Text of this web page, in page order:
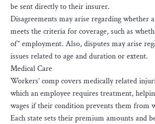
be sent directly to their insurer.
Disagreements may arise regarding whether
meets the criteria for coverage, such as
of” employment. Also, disputes may arise
issues related to age and duration or extent.
Medical Care
Workers’ comp covers medically related
which an employee requires treatment,
wages if their condition prevents them from
Each state sets their premium amounts and